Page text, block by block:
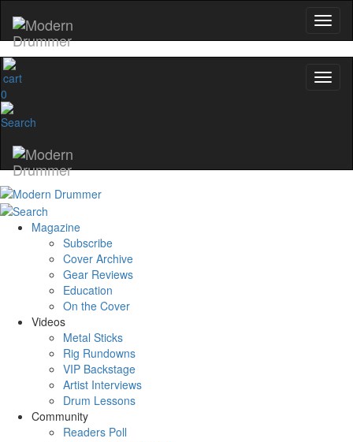
0
Magazine
Subscribe
Cover Archive
Gear Reviews
Education
On the Cover
Videos
Metal Sticks
Rig Rundowns
VIP Backstage
Artist Interviews
Drum Lessons
Community
Readers Poll